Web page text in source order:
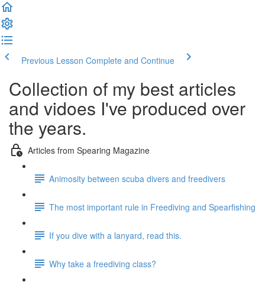
Previous Lesson Complete and Continue
Collection of my best articles
and vidoes I've produced over
the years.
Articles from Spearing Magazine
Animosity between scuba divers and freedivers
The most important rule in Freediving and Spearfishing
If you dive with a lanyard, read this.
Why take a freediving class?